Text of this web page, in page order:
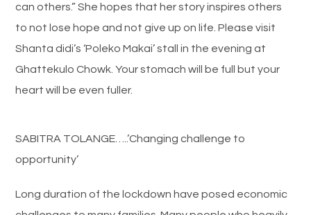
can others.” She hopes that her story inspires others
to not lose hope and not give up on life. Please visit
Shanta didi’s ‘Poleko Makai’ stall in the evening at
Ghattekulo Chowk. Your stomach will be full but your
heart will be even fuller.
SABITRA TOLANGE…..’Changing challenge to
opportunity’
Long duration of the lockdown have posed economic